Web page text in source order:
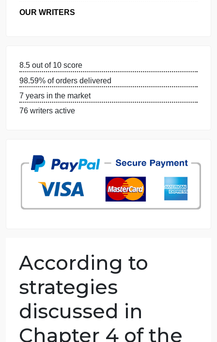
WHY US
OUR WRITERS
7 years in the market
76 writers active